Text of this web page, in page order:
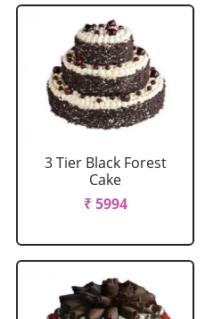
3 Tier Black Forest
Cake
₹ 5994